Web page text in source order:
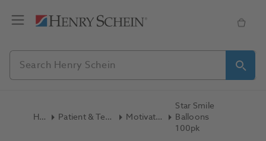
Home Patient & Team Education Motivators Other
Star Smile
Balloons
100pk